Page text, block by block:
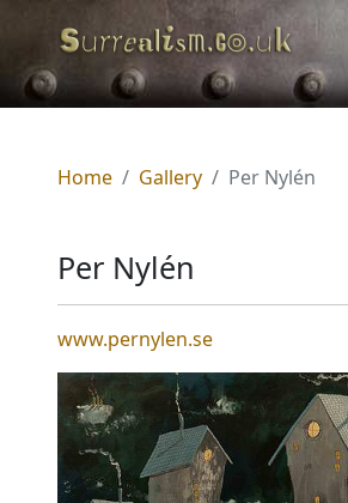
Home Gallery Per Nylén
Per Nylén
www.pernylen.se